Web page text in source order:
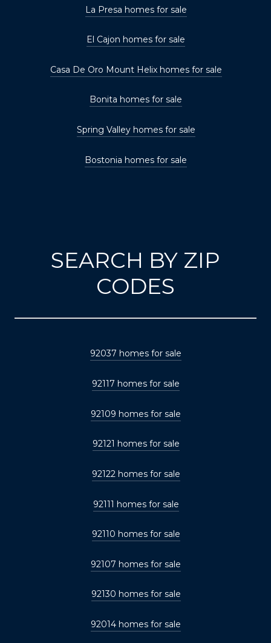
La Presa homes for sale
El Cajon homes for sale
Casa De Oro Mount Helix homes for sale
Bonita homes for sale
Spring Valley homes for sale
Bostonia homes for sale
SEARCH BY ZIP
CODES
92037 homes for sale
92117 homes for sale
92109 homes for sale
92121 homes for sale
92122 homes for sale
92111 homes for sale
92110 homes for sale
92107 homes for sale
92130 homes for sale
92014 homes for sale